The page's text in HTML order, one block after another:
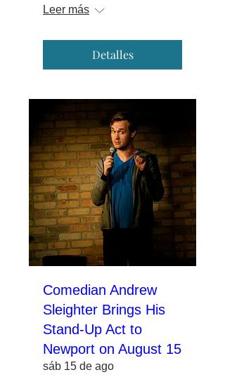
Leer más
Detalles
Comedian Andrew
Sleighter Brings His
Stand-Up Act to
Newport on August 15
sáb 15 de ago